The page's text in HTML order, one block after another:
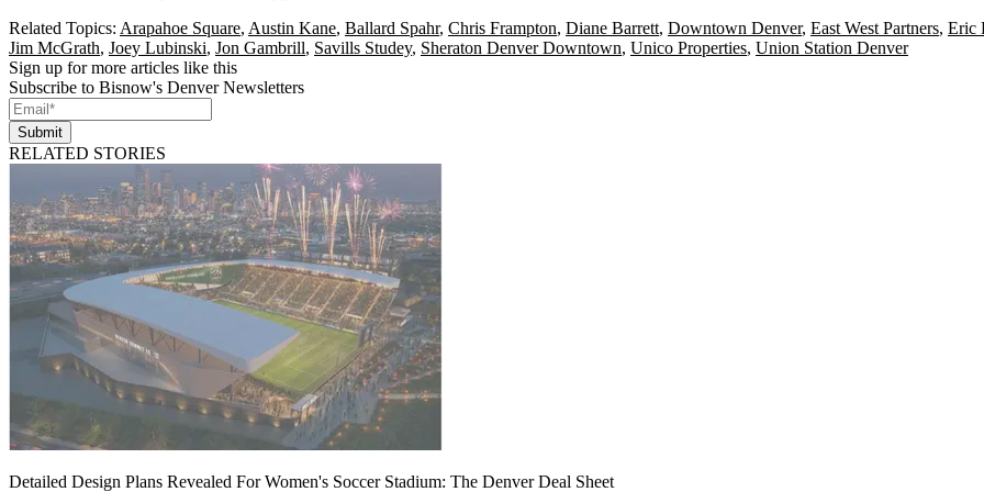
Related Topics: Arapahoe Square, Austin Kane, Ballard Spahr, Chris Frampton, Diane Barrett, Downtown Denver, East West Partners, Eric
Jim McGrath, Joey Lubinski, Jon Gambrill, Savills Studey, Sheraton Denver Downtown, Unico Properties, Union Station Denver
Sign up for more articles like this
Subscribe to Bisnow's Denver Newsletters
Submit
RELATED STORIES
Detailed Design Plans Revealed For Women's Soccer Stadium: The Denver Deal Sheet